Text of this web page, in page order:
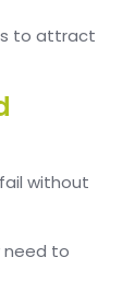
to attract
without
need to